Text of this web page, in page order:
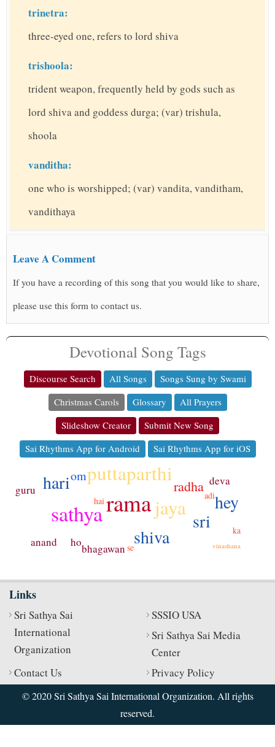
trinetra:
three-eyed one, refers to lord shiva
trishoola:
trident weapon, frequently held by gods such as
lord shiva and goddess durga; (var) trishula,
shoola
vanditha:
one who is worshipped; (var) vandita, vanditham,
vandithaya
Leave A Comment
If you have a recording of this song that you would like to share,
please use this form to contact us.
Devotional Song Tags
Discourse Search All Songs
Songs Sung by Swami
Christmas Carols
Glossary
All Prayers
Slideshow Creator
Submit New Song
Sai Rhythms App for Android
Sai Rhythms App for iOS
rama
sathya
puttaparthi
jaya
sri
shiva
hey
hari radha
om
bhagawan
anand
guru
deva
ho
hai adi
se
ka
vinashana
Links
Sri Sathya Sai
International
Organization
SSSIO USA
Sri Sathya Sai Media
Center
Contact Us
Privacy Policy
© 2020 Sri Sathya Sai International Organization. All rights
reserved.